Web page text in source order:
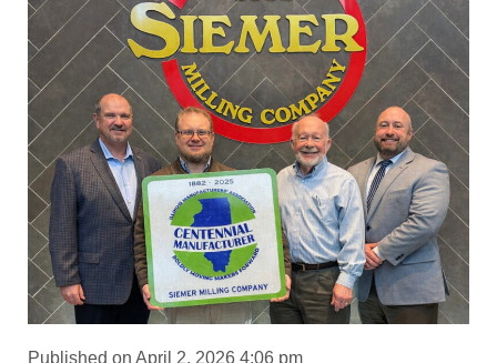
Published on April 2, 2026 4:06 pm